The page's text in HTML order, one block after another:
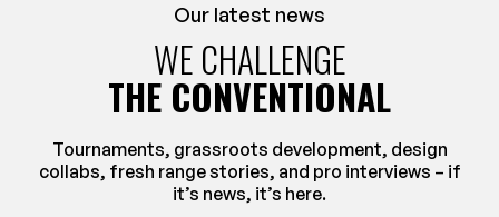
Our latest news
WE CHALLENGE
THE CONVENTIONAL
Tournaments, grassroots development, design
collabs, fresh range stories, and pro interviews – if
it’s news, it’s here.